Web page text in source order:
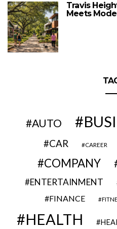
Travis
Meets
AUTO
CAR CAREER
COMPANY
ENTERTAINMENT
FINANCE
HEALTH